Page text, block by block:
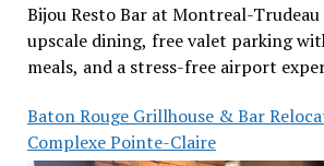
Bijou Resto Bar at Montreal-
upscale dining, free valet parking
meals, and a stress-free airport
Baton Rouge Grillhouse & Bar
Complexe Pointe-Claire